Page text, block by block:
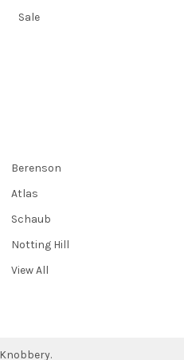
Sale
Berenson
Atlas
Schaub
Notting Hill
View All
Knobbery.